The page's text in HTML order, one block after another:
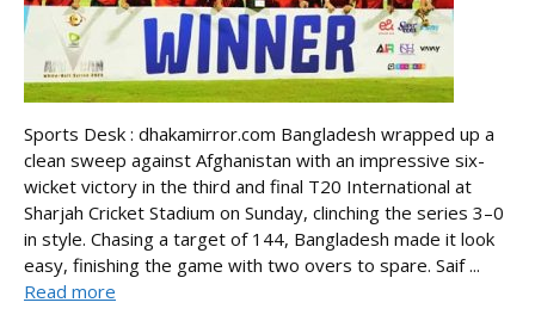
Sports Desk : dhakamirror.com Bangladesh wrapped up a
clean sweep against Afghanistan with an impressive six-
wicket victory in the third and final T20 International at
Sharjah Cricket Stadium on Sunday, clinching the series 3–0
in style. Chasing a target of 144, Bangladesh made it look
easy, finishing the game with two overs to spare. Saif ...
Read more